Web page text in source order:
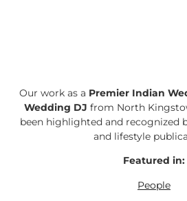
Our work as a Premier Indian
Wedding DJ from North
been highlighted and recognized
and lifestyle
Featured in:
People